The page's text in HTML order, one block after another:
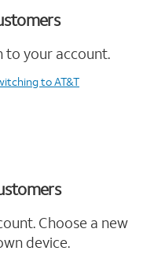
to your account.
to AT&T
Choose a new
device.